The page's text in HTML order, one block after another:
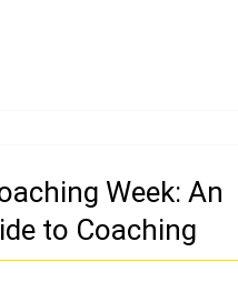
Week: An
to Coaching